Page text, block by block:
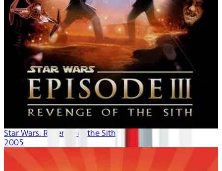
Star Wars: Revenge of the Sith
2005